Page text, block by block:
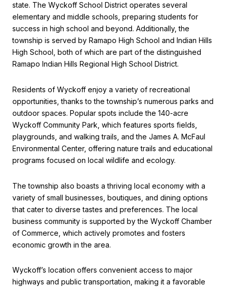
state. The Wyckoff School District operates several
elementary and middle schools, preparing students for
success in high school and beyond. Additionally, the
township is served by Ramapo High School and Indian Hills
High School, both of which are part of the distinguished
Ramapo Indian Hills Regional High School District.
Residents of Wyckoff enjoy a variety of recreational
opportunities, thanks to the township’s numerous parks and
outdoor spaces. Popular spots include the 140-acre
Wyckoff Community Park, which features sports fields,
playgrounds, and walking trails, and the James A. McFaul
Environmental Center, offering nature trails and educational
programs focused on local wildlife and ecology.
The township also boasts a thriving local economy with a
variety of small businesses, boutiques, and dining options
that cater to diverse tastes and preferences. The local
business community is supported by the Wyckoff Chamber
of Commerce, which actively promotes and fosters
economic growth in the area.
Wyckoff’s location offers convenient access to major
highways and public transportation, making it a favorable